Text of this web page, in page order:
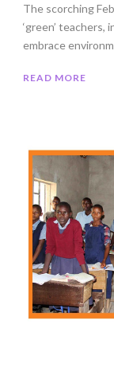
The scorching
‘green’
embrace
READ MORE